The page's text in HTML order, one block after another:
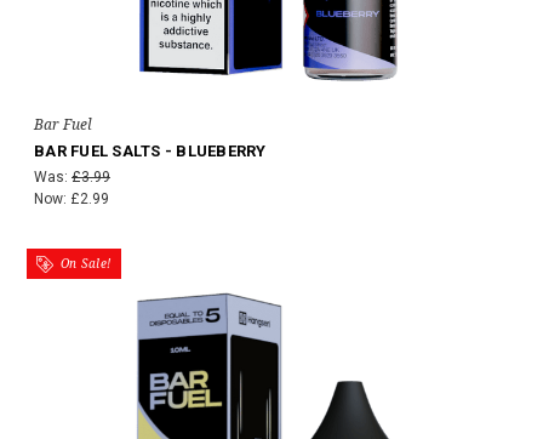
Bar Fuel
BAR FUEL SALTS - BLUEBERRY
Was: £3.99
Now: £2.99
On Sale!